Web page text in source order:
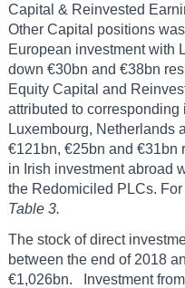
Capital & Reinvested
Other Capital positions
European investment with
down €30bn and €38bn
Equity Capital and
attributed to
Luxembourg, Netherlands
€121bn, €25bn and €31bn
in Irish investment abroad
the Redomiciled PLCs.
Table 3.
The stock of direct
between the end of 2018
€1,026bn. Investment